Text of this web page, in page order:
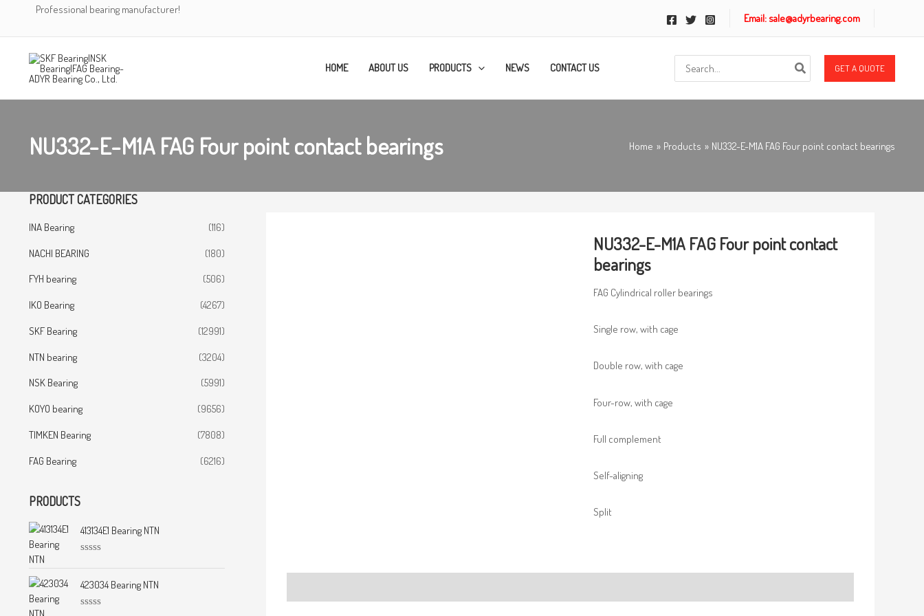
Professional bearing manufacturer!
Email: sale@adyrbearing.com
HOME ABOUT US PRODUCTS NEWS CONTACT US
for:
GET A QUOTE
NU332-E-M1A FAG Four point contact bearings Home Products NU332-E-M1A FAG Four point contact bearings
PRODUCT CATEGORIES
INA Bearing
(116)
NACHI BEARING
(180)
FYH bearing
(506)
IKO Bearing
(4267)
SKF Bearing
(12991)
NTN bearing
(3204)
NSK Bearing
(5991)
KOYO bearing
(9656)
TIMKEN Bearing
(7808)
FAG Bearing
(6216)
PRODUCTS
413134E1 Bearing NTN
t
d
423034 Bearing NTN
NU332-E-M1A FAG Four point contact
bearings
FAG Cylindrical roller bearings
Single row, with cage
Double row, with cage
Four-row, with cage
Full complement
Self-aligning
Split